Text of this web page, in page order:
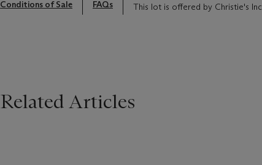
Conditions of Sale FAQs This lot is offered by Christie's Inc
Related Articles